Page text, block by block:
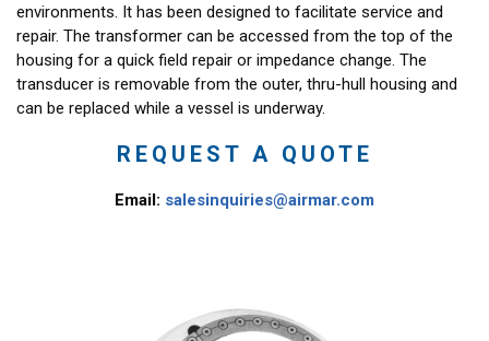
environments. It has been designed to facilitate service and
repair. The transformer can be accessed from the top of the
housing for a quick field repair or impedance change. The
transducer is removable from the outer, thru-hull housing and
can be replaced while a vessel is underway.
REQUEST A QUOTE
Email: salesinquiries@airmar.com